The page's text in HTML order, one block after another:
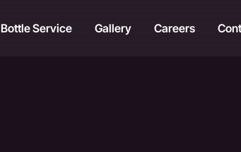
Bottle Service Gallery Careers